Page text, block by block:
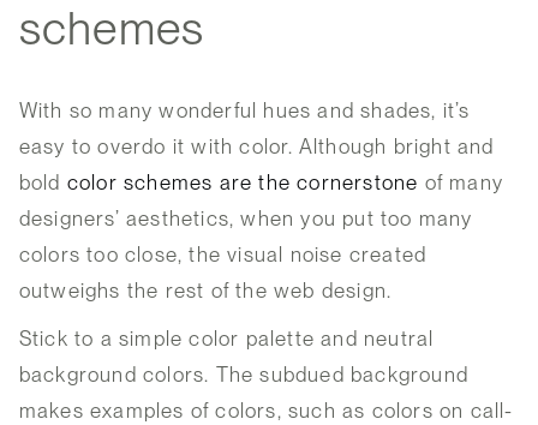
schemes
With so many wonderful hues and shades, it’s
easy to overdo it with color. Although bright and
bold color schemes are the cornerstone of many
designers’ aesthetics, when you put too many
colors too close, the visual noise created
outweighs the rest of the web design.
Stick to a simple color palette and neutral
background colors. The subdued background
makes examples of colors, such as colors on call-